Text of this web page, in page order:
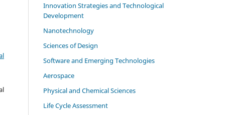
Innovation Strategies and Technological
Development
Nanotechnology
Sciences of Design
Software and Emerging Technologies
Aerospace
Physical and Chemical Sciences
Life Cycle Assessment